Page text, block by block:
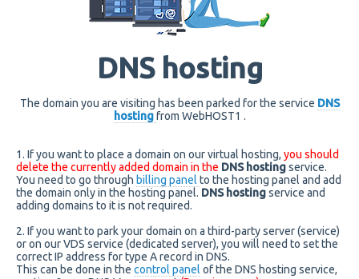
DNS hosting
The domain you are visiting has been parked for the service DNS
hostingfrom WebHOST1 .
1. If you want to place a domain on our virtual hosting, you should
delete the currently added domain in the DNS hostingservice.
You need to go through billing panel to the hosting panel and add
the domain only in the hosting panel. DNS hostingservice and
adding domains to it is not required.
2. If you want to park your domain on a third-party server (service)
or on our VDS service (dedicated server), you will need to set the
correct IP address for type A record in DNS.
This can be done in the control panel of the DNS hosting service,